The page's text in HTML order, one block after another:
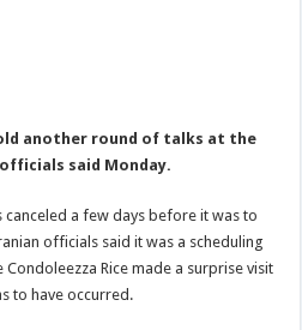
another round of talks at the
said Monday.
a few days before it was to
officials said it was a scheduling
Rice made a surprise visit
to have occurred.